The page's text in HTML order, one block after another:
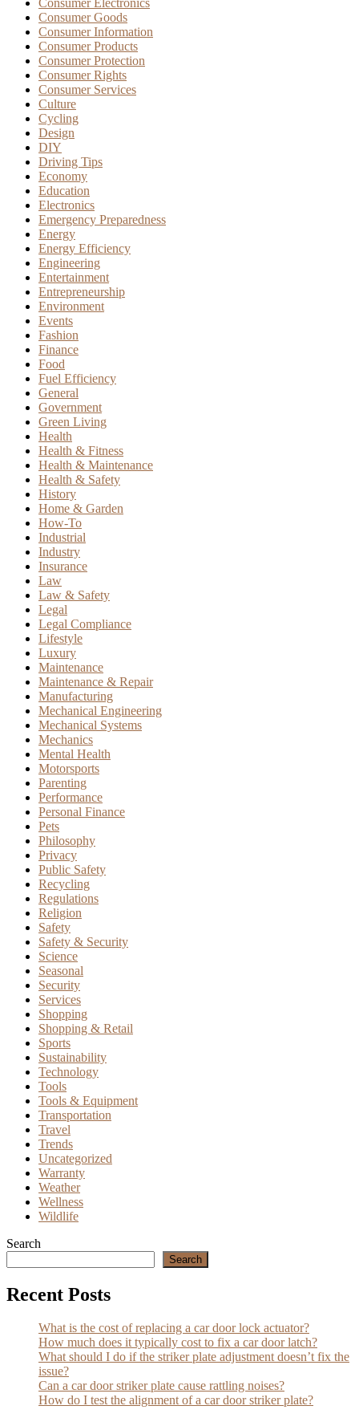
Consumer Goods
Consumer Information
Consumer Products
Consumer Protection
Consumer Rights
Consumer Services
Culture
Cycling
Design
DIY
Driving Tips
Economy
Education
Electronics
Emergency Preparedness
Energy
Energy Efficiency
Engineering
Entertainment
Entrepreneurship
Environment
Events
Fashion
Finance
Food
Fuel Efficiency
General
Government
Green Living
Health
Health & Fitness
Health & Maintenance
Health & Safety
History
Home & Garden
How-To
Industrial
Industry
Insurance
Law
Law & Safety
Legal
Legal Compliance
Lifestyle
Luxury
Maintenance
Maintenance & Repair
Manufacturing
Mechanical Engineering
Mechanical Systems
Mechanics
Mental Health
Motorsports
Parenting
Performance
Personal Finance
Pets
Philosophy
Privacy
Public Safety
Recycling
Regulations
Religion
Safety
Safety & Security
Science
Seasonal
Security
Services
Shopping
Shopping & Retail
Sports
Sustainability
Technology
Tools
Tools & Equipment
Transportation
Travel
Trends
Uncategorized
Warranty
Weather
Wellness
Wildlife
Search
Search
Recent Posts
What is the cost of replacing a car door lock actuator?
How much does it typically cost to fix a car door latch?
What should I do if the striker plate adjustment doesn’t fix the
issue?
Can a car door striker plate cause rattling noises?
How do I test the alignment of a car door striker plate?